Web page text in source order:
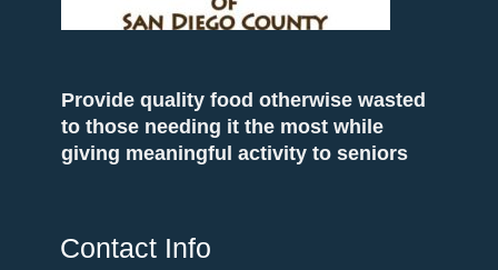
Provide quality food otherwise wasted
to those needing it the most while
giving meaningful activity to seniors
Contact Info